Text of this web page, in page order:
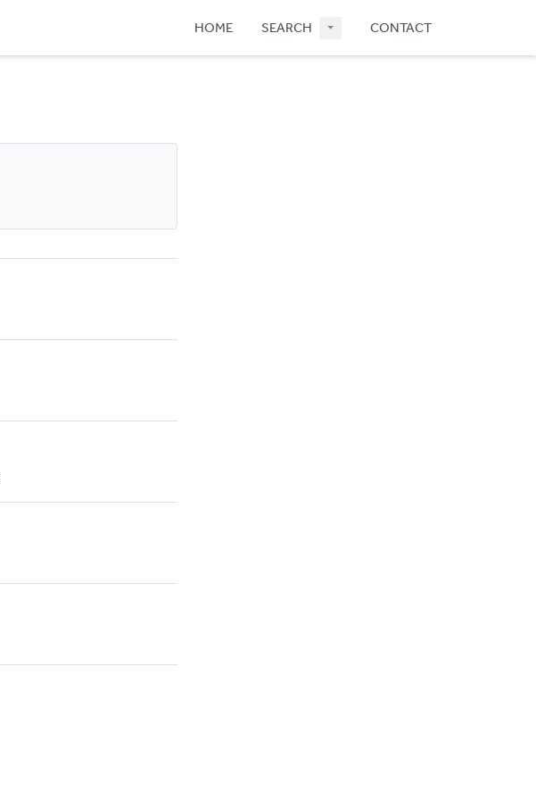
HOME SEARCH CONTACT